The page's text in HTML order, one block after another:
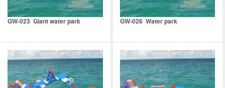
GW-023 Giant water park GW-026 Water park